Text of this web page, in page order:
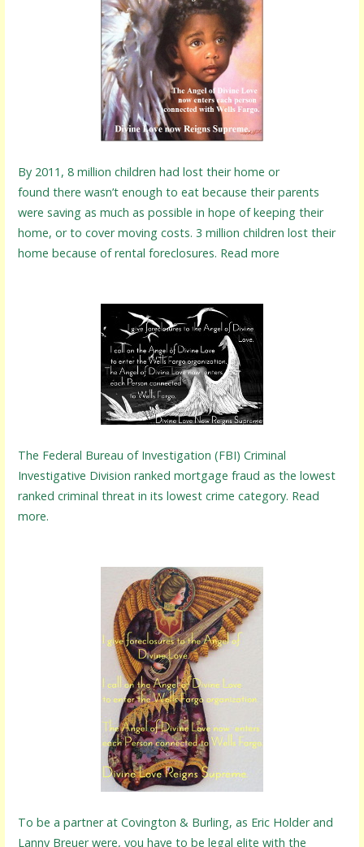
By 2011, 8 million children had lost their home or
found there wasn’t enough to eat because their parents
were saving as much as possible in hope of keeping their
home, or to cover moving costs. 3 million children lost their
home because of rental foreclosures. Read more
The Federal Bureau of Investigation (FBI) Criminal
Investigative Division ranked mortgage fraud as the lowest
ranked criminal threat in its lowest crime category. Read
more.
To be a partner at Covington & Burling, as Eric Holder and
Lanny Breuer were, you have to be legal elite with the